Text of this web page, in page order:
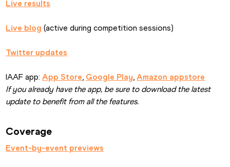
Live results
Live blog (active during competition sessions)
Twitter updates
IAAF app: App Store, Google Play, Amazon appstore
If you already have the app, be sure to download the latest
update to benefit from all the features.
Coverage
Event-by-event previews